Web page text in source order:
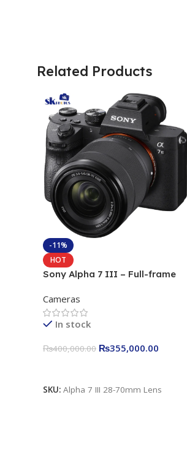
Related Products
-11%
HOT
Sony Alpha 7 III – Full-frame
24.2MP, 10FPS, 4K/30p only
body official
Cameras
In stock
₨400,000.00 ₨355,000.00
SKU: Alpha 7 III 28-70mm Lens